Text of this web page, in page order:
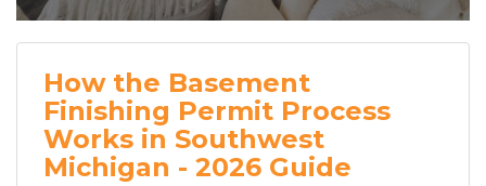
How the Basement
Finishing Permit Process
Works in Southwest
Michigan - 2026 Guide